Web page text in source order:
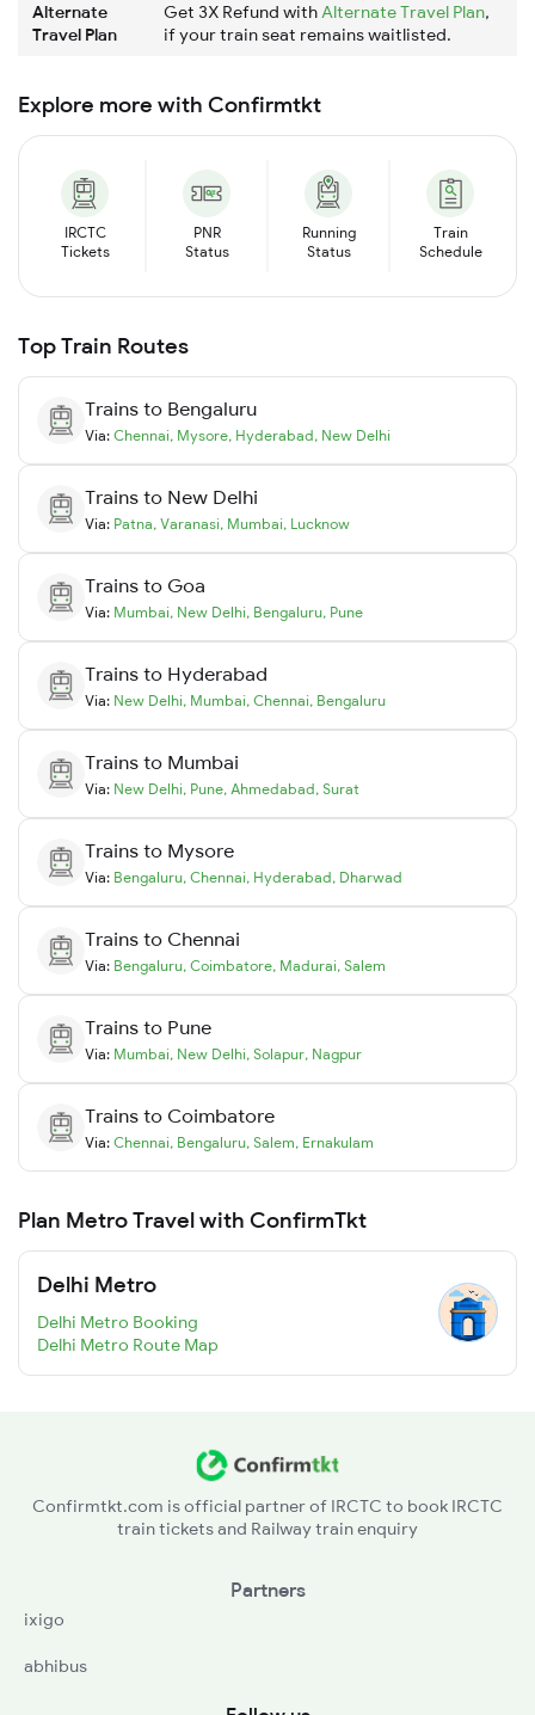
Alternate
Travel Plan
Get 3X Refund withAlternate Travel Plan,
if your train seat remains waitlisted.
Explore more with Confirmtkt
IRCTC
Tickets
PNR
Status
Running
Status
Train
Schedule
Top Train Routes
Trains to Bengaluru
Via: Chennai, Mysore, Hyderabad, New Delhi
Trains to New Delhi
Via: Patna, Varanasi, Mumbai, Lucknow
Trains to Goa
Via: Mumbai, New Delhi, Bengaluru, Pune
Trains to Hyderabad
Via: New Delhi, Mumbai, Chennai, Bengaluru
Trains to Mumbai
Via: New Delhi, Pune, Ahmedabad, Surat
Trains to Mysore
Via: Bengaluru, Chennai, Hyderabad, Dharwad
Trains to Chennai
Via: Bengaluru, Coimbatore, Madurai, Salem
Trains to Pune
Via: Mumbai, New Delhi, Solapur, Nagpur
Trains to Coimbatore
Via: Chennai, Bengaluru, Salem, Ernakulam
Plan Metro Travel with ConfirmTkt
Delhi Metro
Delhi Metro Booking
Delhi Metro Route Map
Confirmtkt.com is official partner of IRCTC to book IRCTC
train tickets and Railway train enquiry
Partners
ixigo
abhibus